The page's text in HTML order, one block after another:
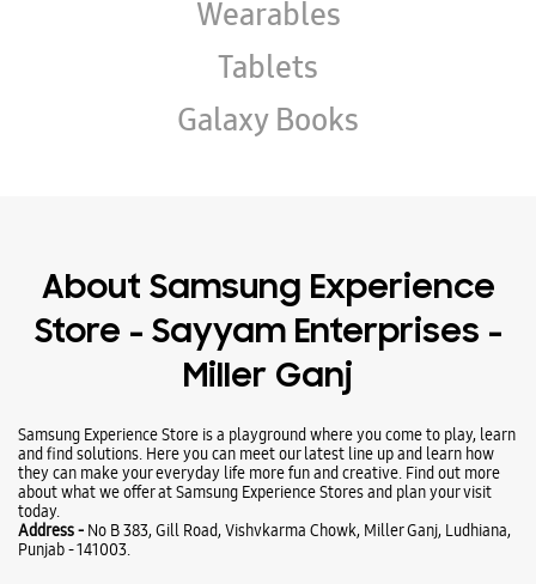
The Ultra Unfolds
BOOK NOW
Wearables
Tablets
Galaxy Books
About Samsung Experience